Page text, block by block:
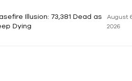
Illusion: 73,381 Dead as
Dying
August
2026